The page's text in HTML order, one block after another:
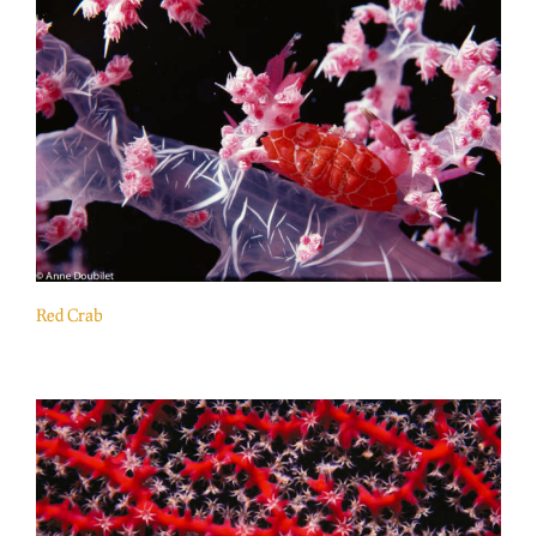
Red Crab